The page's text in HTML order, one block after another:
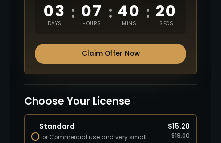
03
DAYS
: 07
HOURS
: 40
MINS
: 19
SECS
Claim Offer Now
Choose Your License
Standard
For Commercial use and very small-
$15.20
$19.00